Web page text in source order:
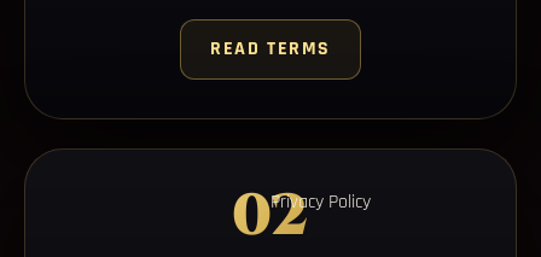
READ TERMS
Privacy Policy
02